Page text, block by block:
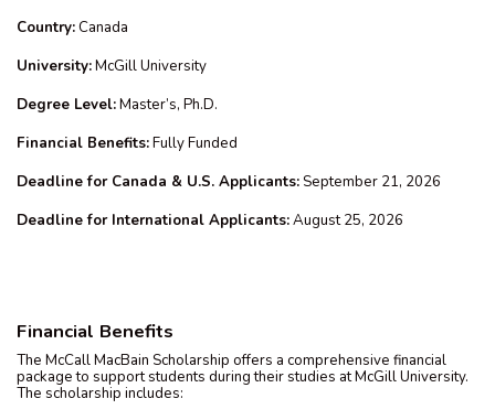
Country:Canada
University:McGill University
Degree Level:Master’s, Ph.D.
Financial Benefits:Fully Funded
Deadline for Canada & U.S. Applicants: September 21, 2026
Deadline for International Applicants:August 25, 2026
Financial Benefits
The McCall MacBain Scholarship offers a comprehensive financial
package to support students during their studies at McGill University.
The scholarship includes: